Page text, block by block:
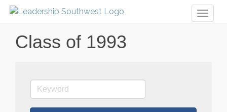
Class of 1993